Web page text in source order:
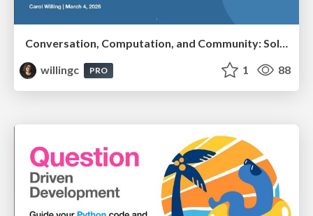
Conversation, Computation, and Community: Solving Scientific Problems with Jupyter Notebooks and AI Tools
willingc
PRO 1 88